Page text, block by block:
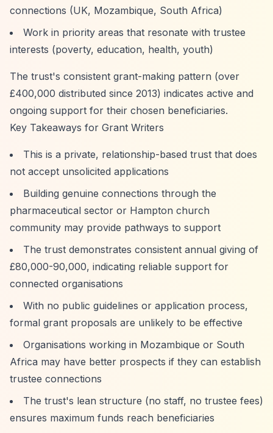
connections (UK, Mozambique, South Africa)
Work in priority areas that resonate with trustee
interests (poverty, education, health, youth)
The trust's consistent grant-making pattern (over
£400,000 distributed since 2013) indicates active and
ongoing support for their chosen beneficiaries.
Key Takeaways for Grant Writers
This is a private, relationship-based trust that does
not accept unsolicited applications
Building genuine connections through the
pharmaceutical sector or Hampton church
community may provide pathways to support
The trust demonstrates consistent annual giving of
£80,000-90,000, indicating reliable support for
connected organisations
With no public guidelines or application process,
formal grant proposals are unlikely to be effective
Organisations working in Mozambique or South
Africa may have better prospects if they can establish
trustee connections
The trust's lean structure (no staff, no trustee fees)
ensures maximum funds reach beneficiaries